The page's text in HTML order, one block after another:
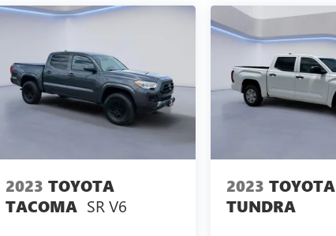
2023 TOYOTA
TACOMA SR V6
2023 TOYOTA
TUNDRA